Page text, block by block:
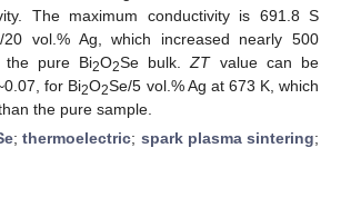
The maximum conductivity is 691.8 S
20 vol.% Ag, which increased nearly 500
the pure Bi2O2Se bulk.ZTvalue can be
for Bi2O2Se/5 vol.% Ag at 673 K, which
the pure sample.
;thermoelectric; spark plasma sintering;